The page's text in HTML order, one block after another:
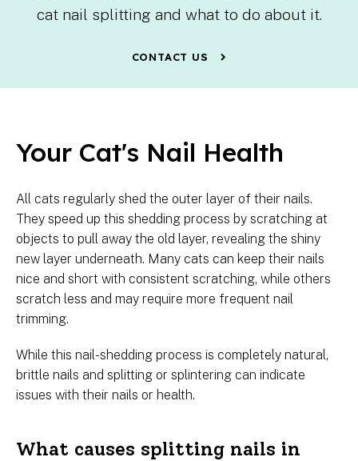
cat nail splitting and what to do about it.
CONTACT US
Your Cat's Nail Health
All cats regularly shed the outer layer of their nails.
They speed up this shedding process by scratching at
objects to pull away the old layer, revealing the shiny
new layer underneath. Many cats can keep their nails
nice and short with consistent scratching, while others
scratch less and may require more frequent nail
trimming.
While this nail-shedding process is completely natural,
brittle nails and splitting or splintering can indicate
issues with their nails or health.
What causes splitting nails in